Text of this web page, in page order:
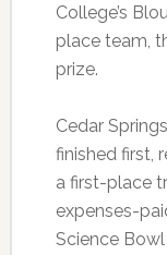
College’s
place team,
prize.
Cedar
finished first,
a first-place
expenses-
Science